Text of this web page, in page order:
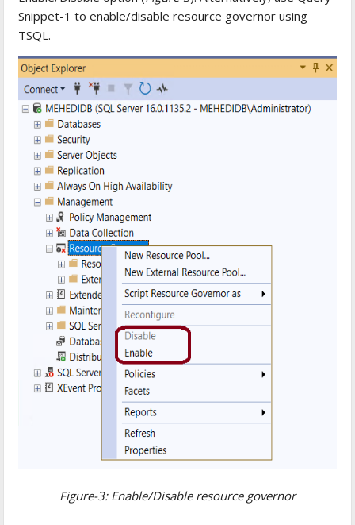
Snippet-1 to enable/disable resource governor using
TSQL.
Figure-3: Enable/Disable resource governor